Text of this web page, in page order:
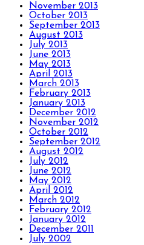
November 2013
October 2013
September 2013
August 2013
July 2013
June 2013
May 2013
April 2013
March 2013
February 2013
January 2013
December 2012
November 2012
October 2012
September 2012
August 2012
July 2012
June 2012
May 2012
April 2012
March 2012
February 2012
January 2012
December 2011
July 2002